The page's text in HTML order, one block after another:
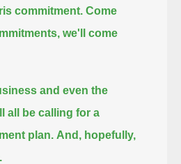
commitment. Come
we'll come
and even the
all be calling for a
plan. And, hopefully,